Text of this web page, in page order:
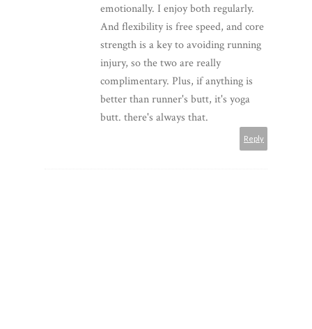
emotionally. I enjoy both regularly.
And flexibility is free speed, and core
strength is a key to avoiding running
injury, so the two are really
complimentary. Plus, if anything is
better than runner's butt, it's yoga
butt. there's always that.
Reply